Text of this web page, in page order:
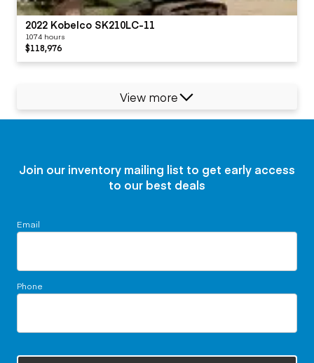
2022 Kobelco SK210LC-11
1074 hours
$118,976
View more
Join our inventory mailing list to get early access
to our best deals
Email
Phone